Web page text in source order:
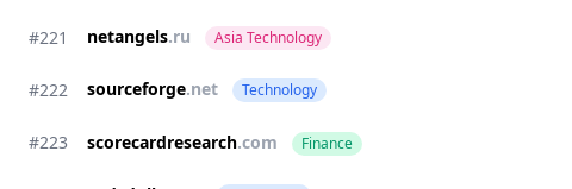
#221 netangels.ru Asia Technology
#222 sourceforge.net Technology
#223 scorecardresearch.com Finance